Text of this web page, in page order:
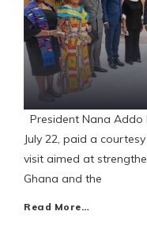
President Nana
July 22, paid a
visit aimed at
Ghana and the
Read More…